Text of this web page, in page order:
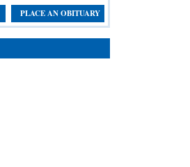
PLACE AN OBITUARY